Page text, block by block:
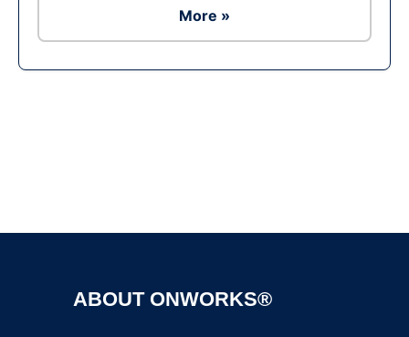
More »
ABOUT ONWORKS®